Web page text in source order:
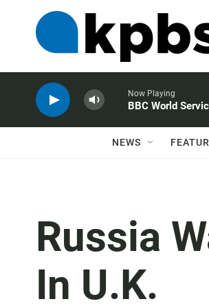
Now Playing
BBC World
NEWS
Russia
In U.K.